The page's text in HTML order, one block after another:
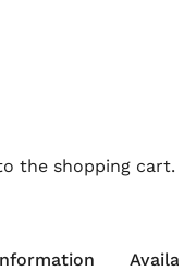
the shopping cart.